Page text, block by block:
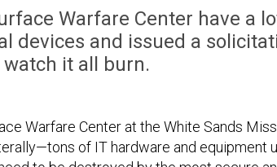
Warfare Center have a
devices and issued a
watch it all burn.
Warfare Center at the White Sands
of IT hardware and equipment